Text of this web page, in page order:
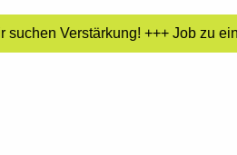
Verstärkung! +++ Job